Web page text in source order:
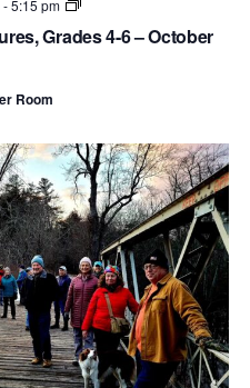
Grades 4-6 – October
-5:15 pm
t
h
o
o
l
A
d
v
e
n
t
u
r
e
s
Room